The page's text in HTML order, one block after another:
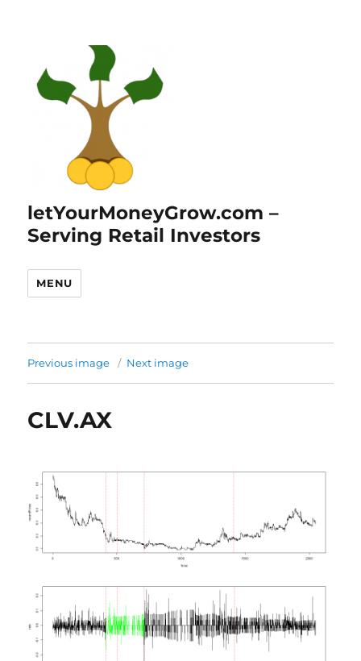
letYourMoneyGrow.com –
Serving Retail Investors
MENU
Previous image Next image
CLV.AX